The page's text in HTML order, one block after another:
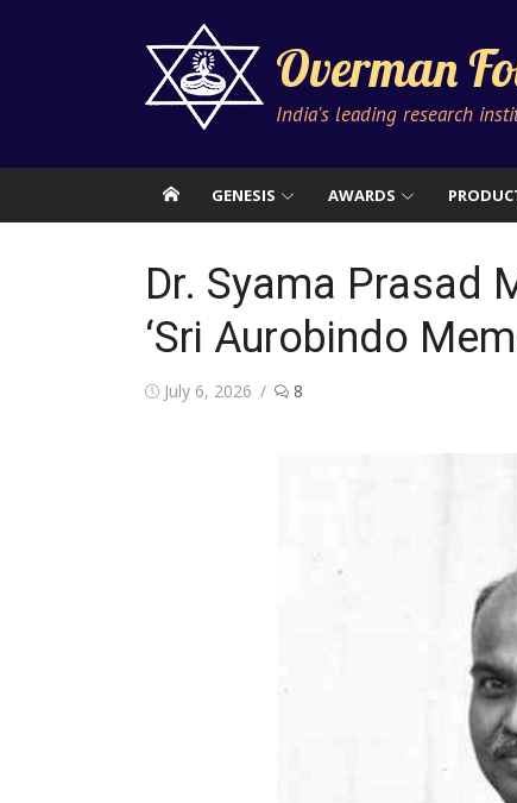
Overman
India's leading research
GENESIS AWARDS
Dr. Syama Prasad
‘Sri Aurobindo
Posted
July 6, 2026 8